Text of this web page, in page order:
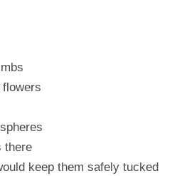
flowers
there
keep them safely tucked